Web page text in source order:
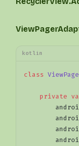
kotlin
class
    private